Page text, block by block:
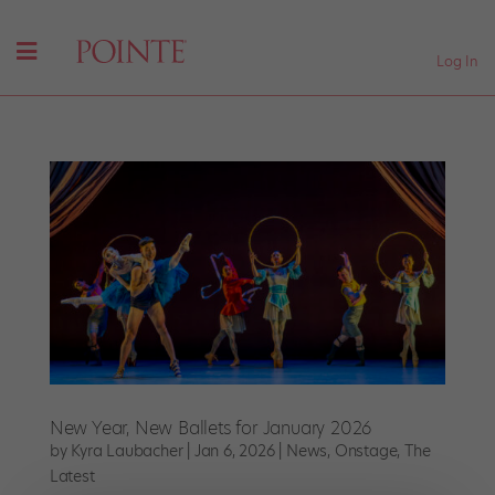
Log In
New Year, New Ballets for January 2026
by Kyra Laubacher| Jan 6, 2026| News, Onstage,The
Latest